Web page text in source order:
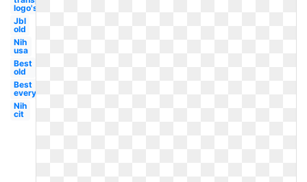
logo's
Jbl
old
Nih
usa
Best
old
Best
everything
Nih
cit